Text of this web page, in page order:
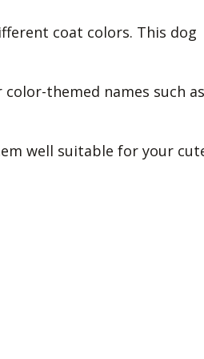
coat colors. This dog
color-themed names such as
well suitable for your